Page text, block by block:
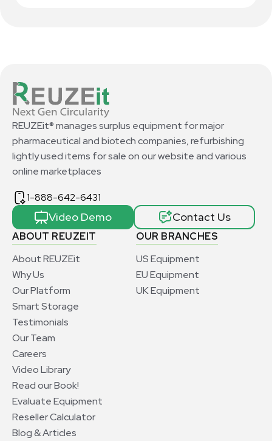
ABOUT REUZEIT
About REUZEit
Why Us
Our Platform
Smart Storage
Testimonials
Our Team
Careers
Video Library
Read our Book!
Evaluate Equipment
Reseller Calculator
Blog & Articles
OUR BRANCHES
US Equipment
EU Equipment
UK Equipment
REUZEit® manages surplus equipment for major
pharmaceutical and biotech companies, refurbishing
lightly used items for sale on our website and various
online marketplaces
1-888-642-6431
Video Demo Contact Us